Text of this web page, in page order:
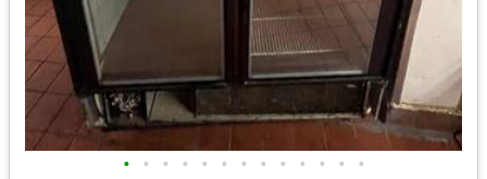
• • • • • • • • • • • • •